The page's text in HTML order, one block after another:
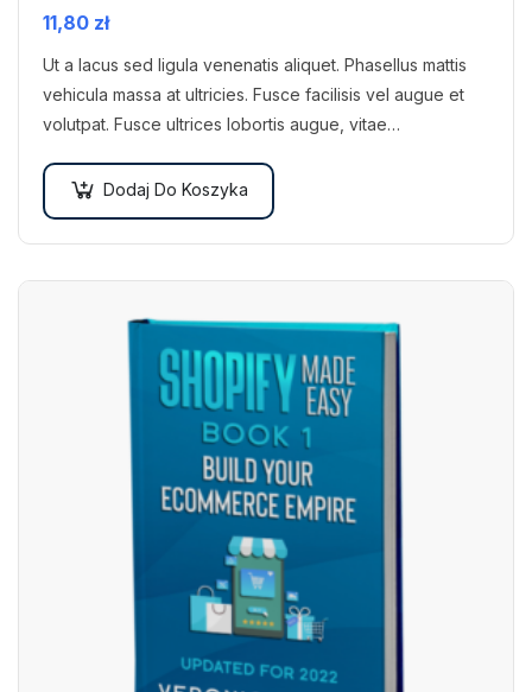
11,80 zł
Ut a lacus sed ligula venenatis aliquet. Phasellus mattis
vehicula massa at ultricies. Fusce facilisis vel augue et
volutpat. Fusce ultrices lobortis augue, vitae
Dodaj Do Koszyka